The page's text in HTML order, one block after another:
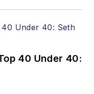
40 Under 40: